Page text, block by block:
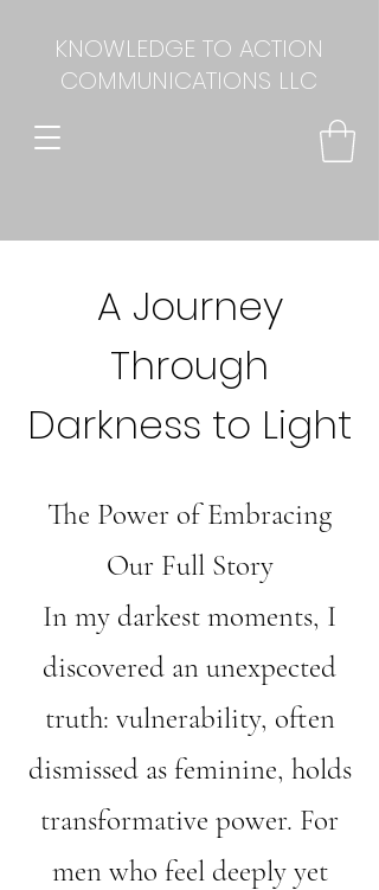
KNOWLEDGE TO ACTION
COMMUNICATIONS LLC
A Journey
Through
Darkness to Light
The Power of Embracing
Our Full Story
In my darkest moments, I
discovered an unexpected
truth: vulnerability, often
dismissed as feminine, holds
transformative power. For
men who feel deeply yet